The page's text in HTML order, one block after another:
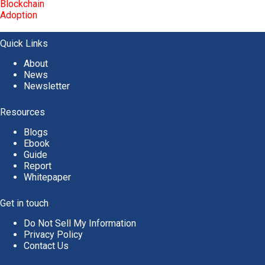
Quick Links
About
News
Newsletter
Resources
Blogs
Ebook
Guide
Report
Whitepaper
Get in touch
Do Not Sell My Information
Privacy Policy
Contact Us